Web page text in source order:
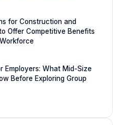
for Construction and
Offer Competitive Benefits
Employers: What Mid-Size
Before Exploring Group